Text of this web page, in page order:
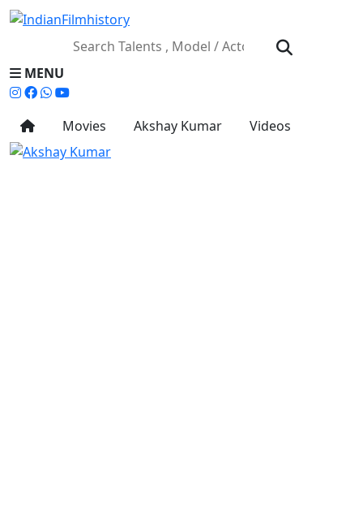
MENU
Movies Akshay Kumar Videos